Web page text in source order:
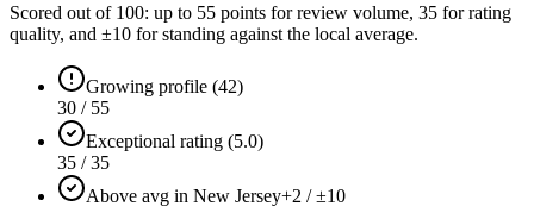
Scored out of 100: up to 55 points for review volume, 35 for rating
quality, and ±10 for standing against the local average.
Growing profile (42)
30 / 55
Exceptional rating (5.0)
35 / 35
Above avg in New Jersey+2 / ±10